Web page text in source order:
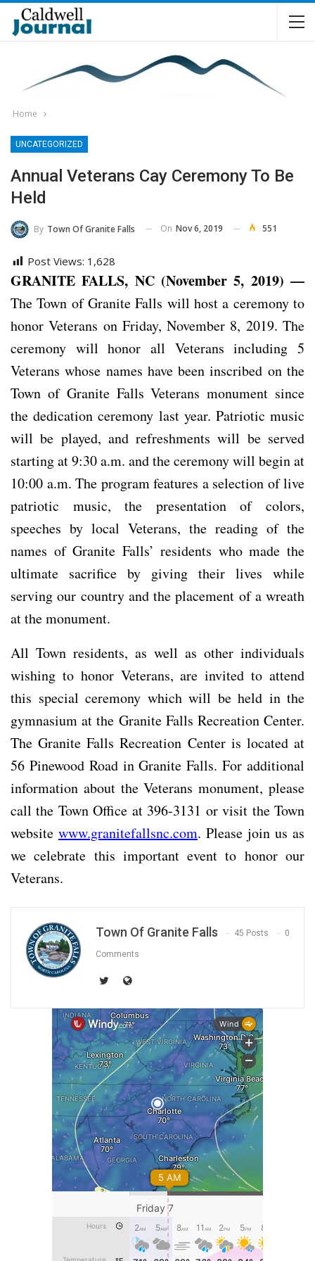
Home
UNCATEGORIZED
Annual Veterans Cay Ceremony To Be
Held
By Town Of Granite Falls On Nov 6, 2019 551
Post Views: 1,628
GRANITE FALLS, NC (November 5, 2019) —
The Town of Granite Falls will host a ceremony to
honor Veterans on Friday, November 8, 2019. The
ceremony will honor all Veterans including 5
Veterans whose names have been inscribed on the
Town of Granite Falls Veterans monument since
the dedication ceremony last year. Patriotic music
will be played, and refreshments will be served
starting at 9:30 a.m. and the ceremony will begin at
10:00 a.m. The program features a selection of live
patriotic music, the presentation of colors,
speeches by local Veterans, the reading of the
names of Granite Falls’ residents who made the
ultimate sacrifice by giving their lives while
serving our country and the placement of a wreath
at the monument.
All Town residents, as well as other individuals
wishing to honor Veterans, are invited to attend
this special ceremony which will be held in the
gymnasium at the Granite Falls Recreation Center.
The Granite Falls Recreation Center is located at
56 Pinewood Road in Granite Falls. For additional
information about the Veterans monument, please
call the Town Office at 396-3131 or visit the Town
website www.granitefallsnc.com. Please join us as
we celebrate this important event to honor our
Veterans.
Town Of Granite Falls 45 Posts 0
Comments